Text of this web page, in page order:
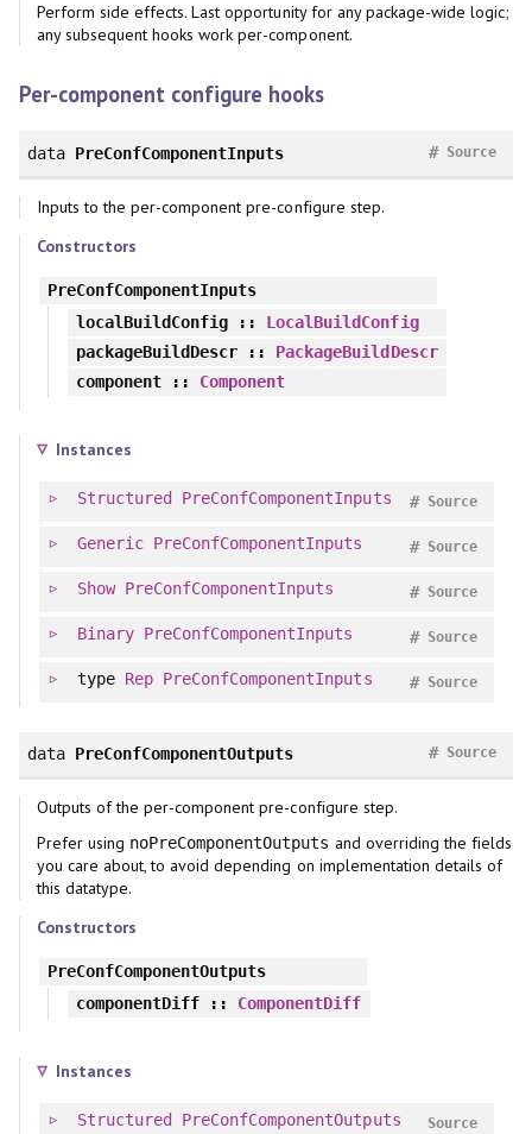
Perform side effects. Last opportunity for any package-wide logic;
any subsequent hooks work per-component.
Per-component configure hooks
data PreConfComponentInputs Source
#
Inputs to the per-component pre-configure step.
Constructors
PreConfComponentInputs
localBuildConfig :: LocalBuildConfig
packageBuildDescr :: PackageBuildDescr
component:: Component
Instances
Structured PreConfComponentInputs Source
#
Generic PreConfComponentInputs Source
#
Show PreConfComponentInputs Source
#
Binary PreConfComponentInputs Source
#
type Rep PreConfComponentInputs Source
#
data PreConfComponentOutputs Source
#
Outputs of the per-component pre-configure step.
Prefer using noPreComponentOutputs and overriding the fields
you care about, to avoid depending on implementation details of
this datatype.
Constructors
PreConfComponentOutputs
componentDiff :: ComponentDiff
Instances
Structured PreConfComponentOutputs Source